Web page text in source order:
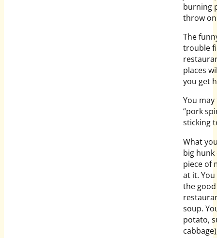
burning
throw
The
trouble
places
you get
You
“pork
sticking
What
big
piece of
at it.
the
soup.
potato,